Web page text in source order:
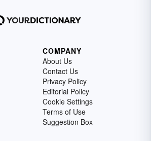
COMPANY
About Us
Contact Us
Privacy Policy
Editorial Policy
Cookie Settings
Terms of Use
Suggestion Box